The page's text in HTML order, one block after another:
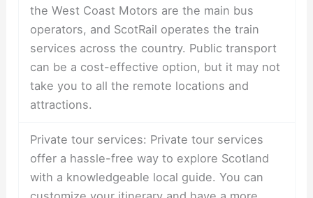
the West Coast Motors are the main bus
operators, and ScotRail operates the train
services across the country. Public transport
can be a cost-effective option, but it may not
take you to all the remote locations and
attractions.
Private tour services: Private tour services
offer a hassle-free way to explore Scotland
with a knowledgeable local guide. You can